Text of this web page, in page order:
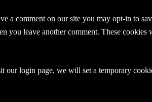
a comment on our site you may opt-in to
you leave another comment. These cookies
our login page, we will set a temporary